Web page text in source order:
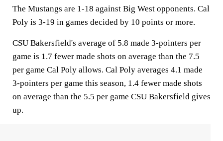
The Mustangs are 1-18 against Big West opponents. Cal
Poly is 3-19 in games decided by 10 points or more.
CSU Bakersfield's average of 5.8 made 3-pointers per
game is 1.7 fewer made shots on average than the 7.5
per game Cal Poly allows. Cal Poly averages 4.1 made
3-pointers per game this season, 1.4 fewer made shots
on average than the 5.5 per game CSU Bakersfield gives
up.